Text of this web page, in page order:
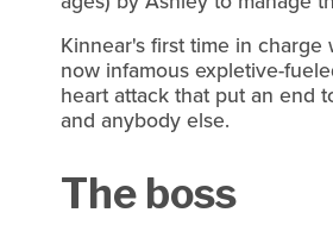
Kinnear's first time in
now infamous expletive-
heart attack that put an end
and anybody else.
The boss